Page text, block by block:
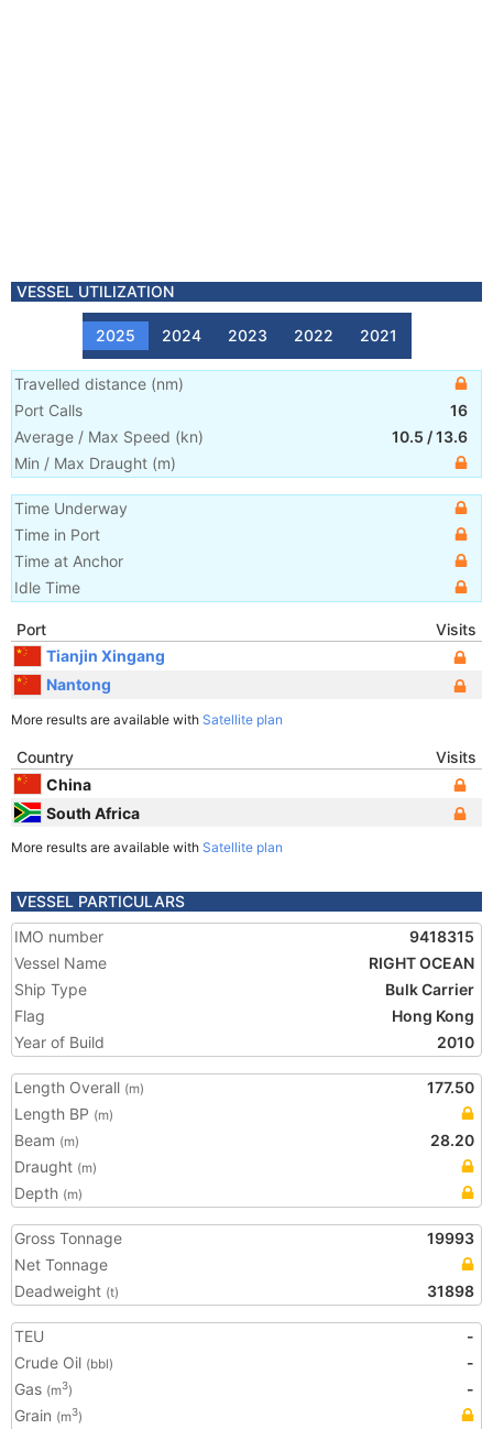
VESSEL UTILIZATION
2025 2024 2023 2022 2021
Travelled distance (nm)
Port Calls
16
Average / Max Speed (kn) 10.5 /13.6
Min / Max Draught (m)
Time Underway
Time in Port
Time at Anchor
Idle Time
Port
Visits
Tianjin Xingang
Nantong
More results are available with Satellite plan
Country
Visits
China
South Africa
More results are available with Satellite plan
VESSEL PARTICULARS
IMO number
9418315
Vessel Name
RIGHT OCEAN
Ship Type
Bulk Carrier
Flag
Hong Kong
Year of Build
2010
Length Overall (m)
177.50
Length BP (m)
Beam (m)
28.20
Draught (m)
Depth (m)
Gross Tonnage
19993
Net Tonnage
Deadweight (t) 31898
TEU
-
Crude Oil (bbl)
-
Gas (m3)
-
Grain (m3)